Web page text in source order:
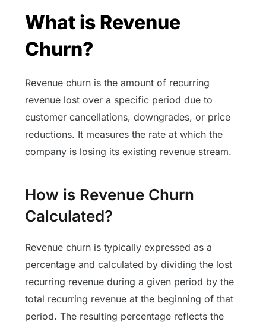
What is Revenue
Churn?
Revenue churn is the amount of recurring
revenue lost over a specific period due to
customer cancellations, downgrades, or price
reductions. It measures the rate at which the
company is losing its existing revenue stream.
How is Revenue Churn
Calculated?
Revenue churn is typically expressed as a
percentage and calculated by dividing the lost
recurring revenue during a given period by the
total recurring revenue at the beginning of that
period. The resulting percentage reflects the